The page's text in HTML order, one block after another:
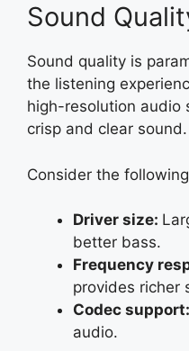
Sound
Sound quality is
the listening
high-resolution audio
crisp and clear sound.
Consider the
Driver size:
better bass.
Frequency
provides richer
Codec support:
audio.